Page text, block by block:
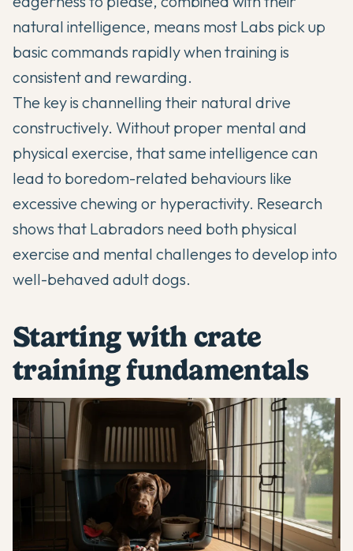
natural intelligence, means most Labs pick up
basic commands rapidly when training is
consistent and rewarding.
The key is channelling their natural drive
constructively. Without proper mental and
physical exercise, that same intelligence can
lead to boredom-related behaviours like
excessive chewing or hyperactivity. Research
shows that Labradors need both physical
exercise and mental challenges to develop into
well-behaved adult dogs.
Starting with crate
training fundamentals